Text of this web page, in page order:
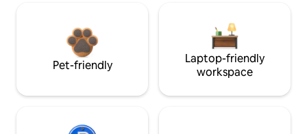
Pet-friendly
Laptop-friendly
workspace